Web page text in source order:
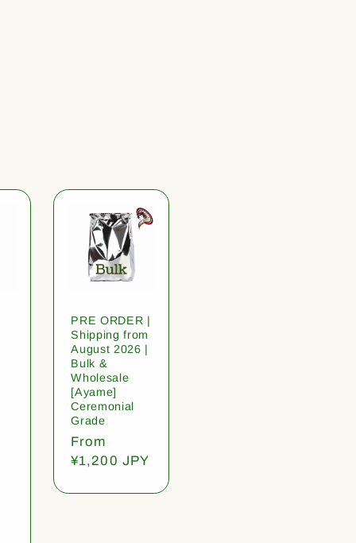
PRE ORDER |
Shipping from
August 2026 |
Bulk &
Wholesale
[Ayame]
Ceremonial
Grade
Regular
price
From
¥1,200 JPY